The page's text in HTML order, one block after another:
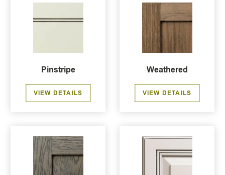
Pinstripe
VIEW DETAILS
Weathered
VIEW DETAILS